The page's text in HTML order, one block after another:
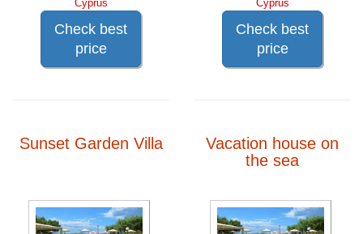
Cyprus
Check best
price
Cyprus
Check best
price
Sunset Garden Villa
Vacation house on
the sea